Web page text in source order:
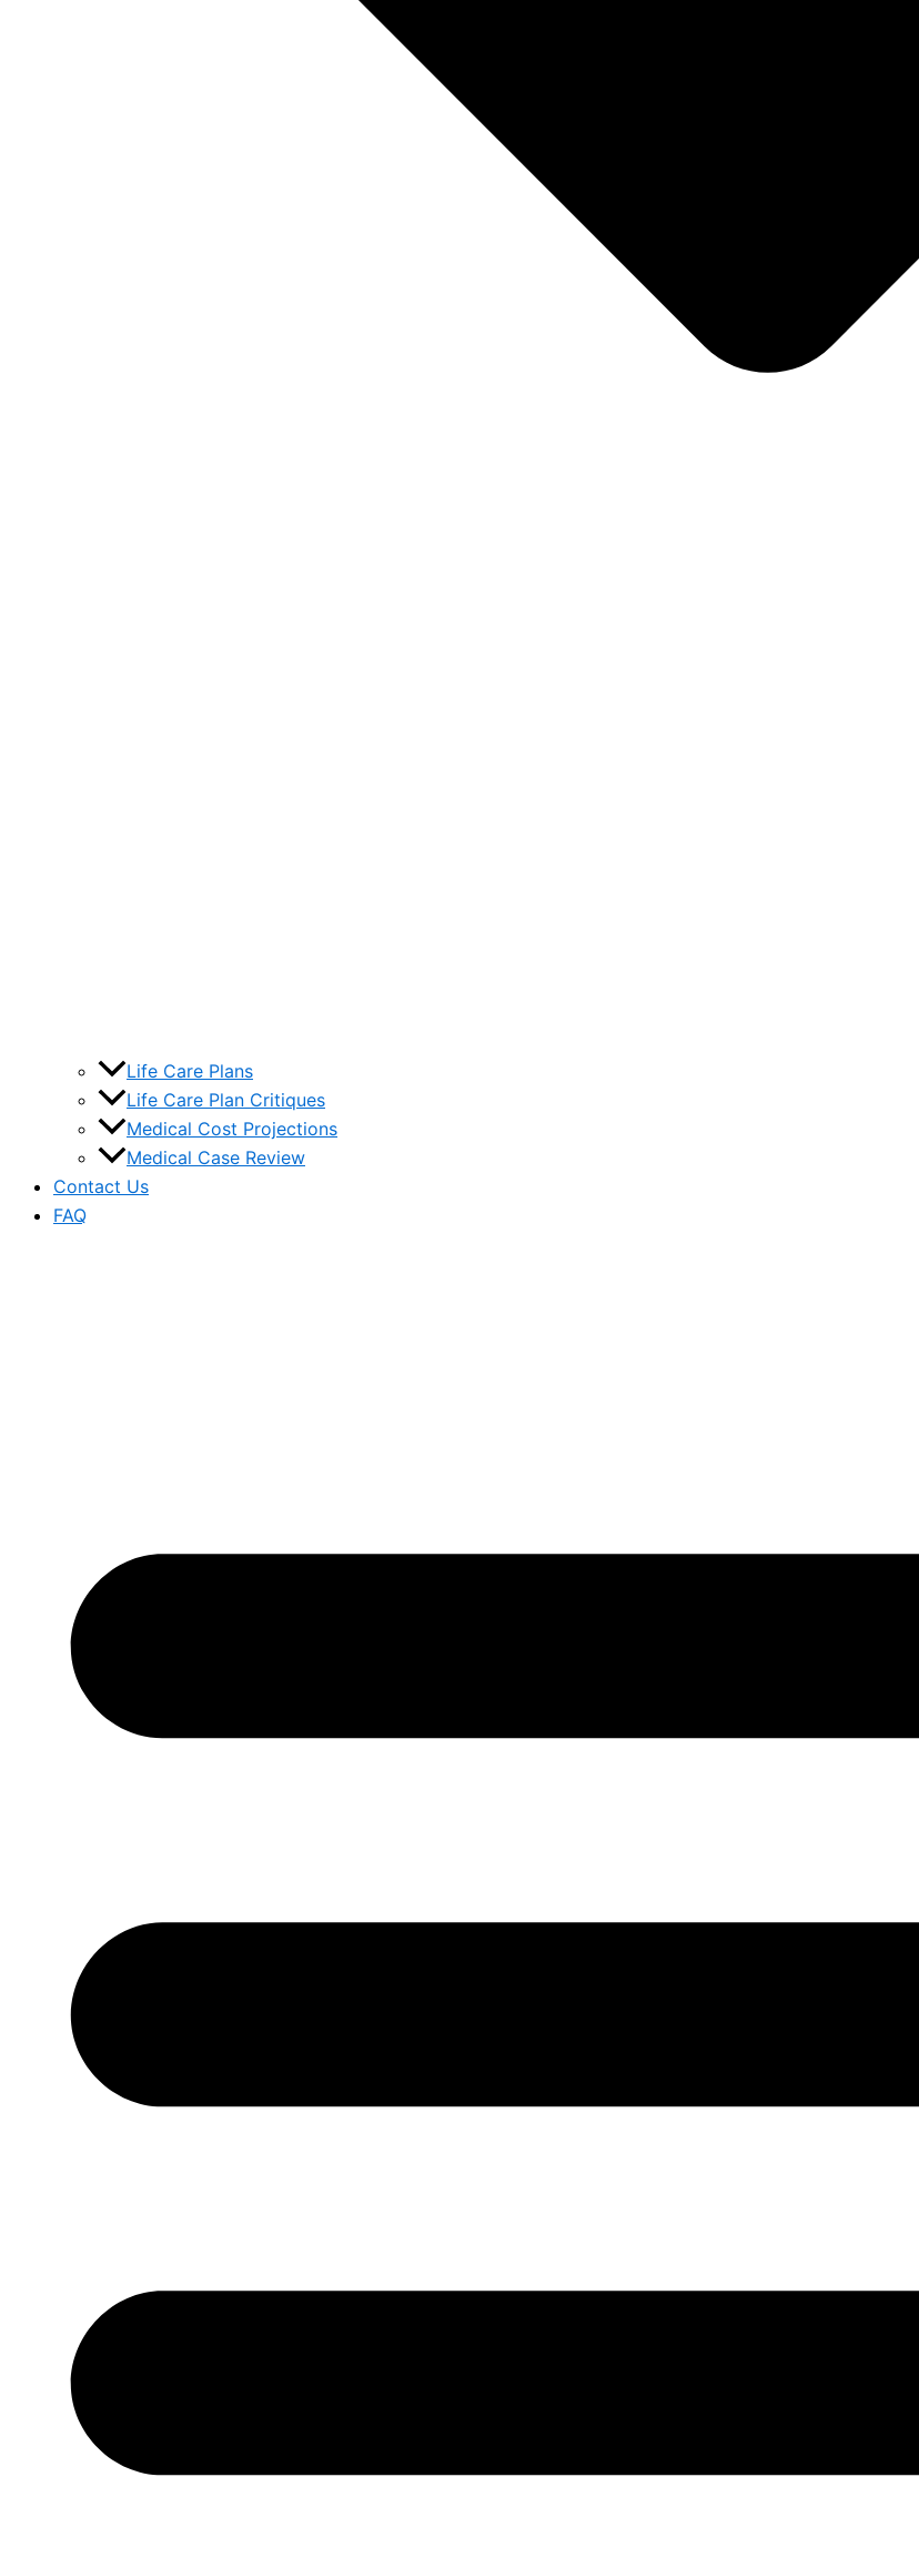
Life Care Plans
Life Care Plan Critiques
Medical Cost Projections
Medical Case Review
Contact Us
FAQ